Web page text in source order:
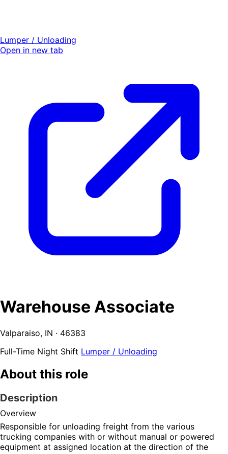
Lumper / Unloading
Open in new tab
Warehouse Associate
Valparaiso, IN · 46383
Full-Time Night Shift Lumper / Unloading
About this role
Description
Overview
Responsible for unloading freight from the various
trucking companies with or without manual or powered
equipment at assigned location at the direction of the